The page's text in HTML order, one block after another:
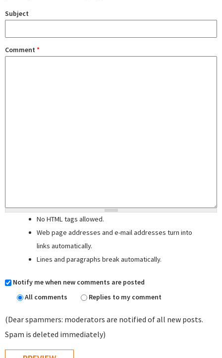
Subject
Comment *
No HTML tags allowed.
Web page addresses and e-mail addresses turn into
links automatically.
Lines and paragraphs break automatically.
Notify me when new comments are posted
All comments
Replies to my comment
(Dear spammers: moderators are notified of all new posts.
Spam is deleted immediately)